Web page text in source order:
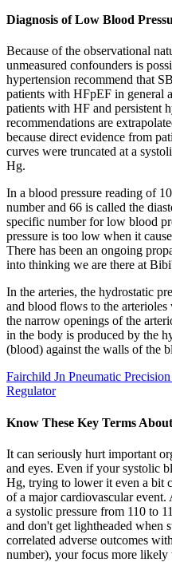
Diagnosis of Low Blood
Because of the observational
unmeasured confounders is
hypertension recommend that
patients with HFpEF in general
patients with HF and persistent
recommendations are
because direct evidence from
curves were truncated at a
Hg.
In a blood pressure reading of
number and 66 is called the
specific number for low blood
pressure is too low when it
There has been an ongoing
into thinking we are there at
In the arteries, the hydrostatic
and blood flows to the
the narrow openings of the
in the body is produced by the
(blood) against the walls of the
Fairchild Jn Pneumatic
Regulator
Know These Key Terms
It can seriously hurt important
and eyes. Even if your systolic
Hg, trying to lower it even a bit
of a major cardiovascular
a systolic pressure from 110 to
and don't get lightheaded when
correlated adverse outcomes
number), your focus more